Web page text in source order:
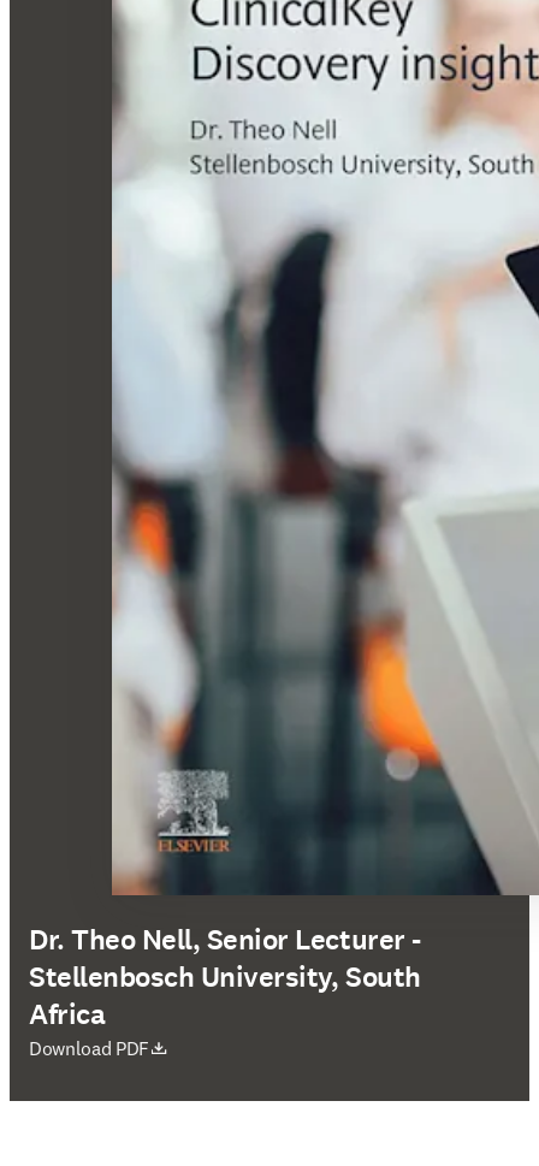
Dr. Theo Nell, Senior Lecturer -
Stellenbosch University, South
Africa
Download PDF
opens in new tab/window